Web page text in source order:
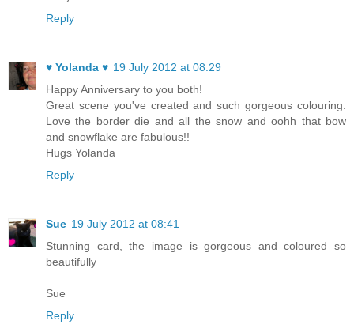
Reply
♥ Yolanda ♥ 19 July 2012 at 08:29
Happy Anniversary to you both!
Great scene you've created and such gorgeous colouring.
Love the border die and all the snow and oohh that bow
and snowflake are fabulous!!
Hugs Yolanda
Reply
Sue 19 July 2012 at 08:41
Stunning card, the image is gorgeous and coloured so
beautifully
Sue
Reply